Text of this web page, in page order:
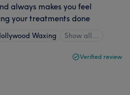
always makes you feel
your treatments done
Waxing Show all…
Verified review